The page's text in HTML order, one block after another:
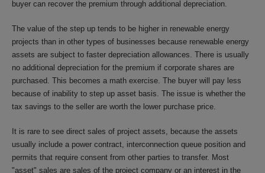
buyer can recover the premium through additional depreciation.
The value of the step up tends to be higher in renewable energy
projects than in other types of businesses because renewable energy
assets are subject to faster depreciation allowances. There is usually
no additional depreciation for the premium if corporate shares are
purchased. This becomes a math exercise. The buyer will pay less
because of inability to step up asset basis. The issue is whether the
tax savings to the seller are worth the lower purchase price.
It is rare to see direct sales of project assets, because the assets
usually include a power contract, interconnection queue position and
permits that require consent from other parties to transfer. Most
"asset" sales are sales of the project company or an interest in the